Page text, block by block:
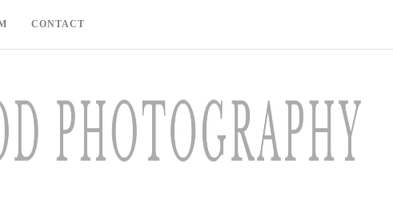
CONTACT